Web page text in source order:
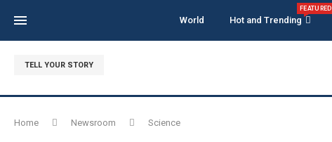
World Hot and Trending
FEATURED
TELL YOUR STORY
Home Newsroom Science